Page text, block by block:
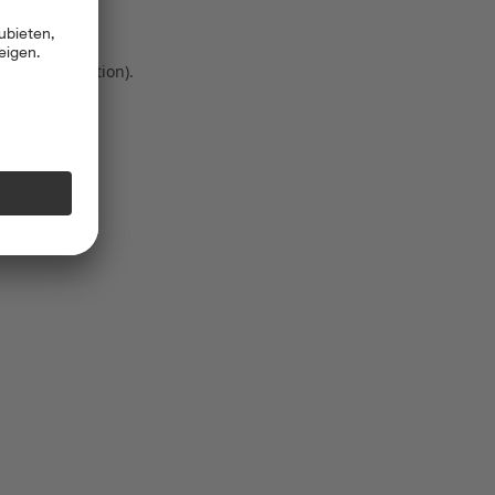
information).